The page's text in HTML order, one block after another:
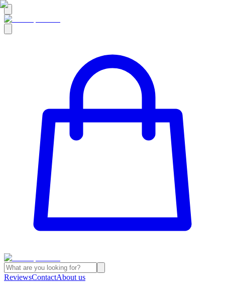
ReviewsContactAbout us